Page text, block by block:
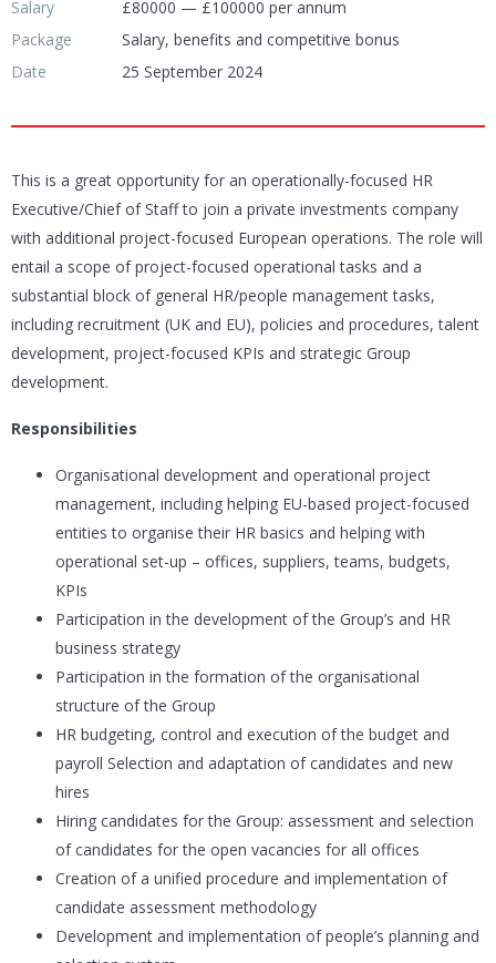
Salary
£80000 — £100000 per annum
Package
Salary, benefits and competitive bonus
Date
25 September 2024
This is a great opportunity for an operationally-focused HR
Executive/Chief of Staff to join a private investments company
with additional project-focused European operations. The role will
entail a scope of project-focused operational tasks and a
substantial block of general HR/people management tasks,
including recruitment (UK and EU), policies and procedures, talent
development, project-focused KPIs and strategic Group
development.
Responsibilities
Organisational development and operational project
management, including helping EU-based project-focused
entities to organise their HR basics and helping with
operational set-up – offices, suppliers, teams, budgets,
KPIs
Participation in the development of the Group’s and HR
business strategy
Participation in the formation of the organisational
structure of the Group
HR budgeting, control and execution of the budget and
payroll Selection and adaptation of candidates and new
hires
Hiring candidates for the Group: assessment and selection
of candidates for the open vacancies for all offices
Creation of a unified procedure and implementation of
candidate assessment methodology
Development and implementation of people’s planning and